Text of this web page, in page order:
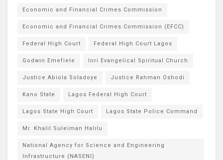
Economic and Financial Crimes Commission
Economic and Financial Crimes Commission (EFCC)
Federal High Court Federal High Court Lagos
Godwin Emefiele Inri Evangelical Spiritual Church
Justice Abiola Soladoye Justice Rahman Oshodi
Kano State Lagos Federal High Court
Lagos State High Court Lagos State Police Command
Mr. Khalil Suleiman Halilu
National Agency for Science and Engineering
Infrastructure (NASENI)